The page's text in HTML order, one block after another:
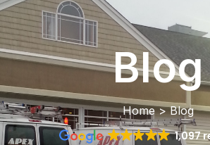
Blog
Home > Blog
1,097